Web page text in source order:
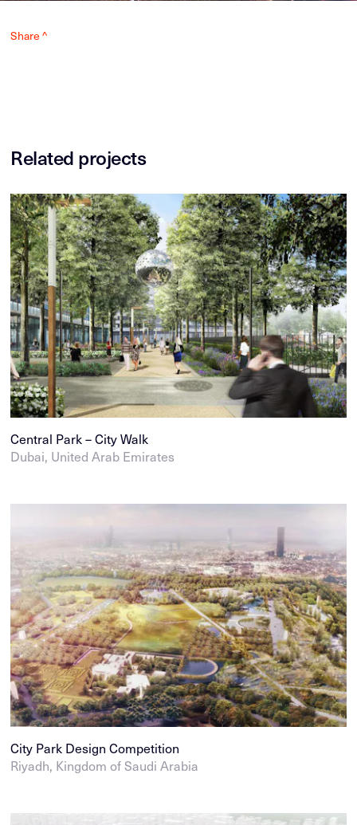
Share ^
Related projects
Central Park – City Walk
Dubai, United Arab Emirates
City Park Design Competition
Riyadh, Kingdom of Saudi Arabia